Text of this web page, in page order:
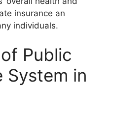
insurance an
individuals.
Public
System in